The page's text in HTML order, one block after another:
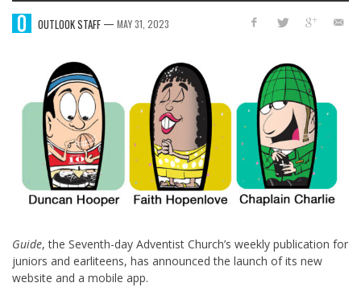
OUTLOOK STAFF — MAY 31, 2023
Guide, the Seventh-day Adventist Church’s weekly publication for
juniors and earliteens, has announced the launch of its new
website and a mobile app.